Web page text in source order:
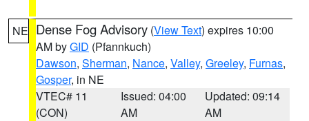
NE Dense Fog Advisory (View Text) expires 10:00
AM byGID (Pfannkuch)
Dawson, Sherman, Nance, Valley, Greeley, Furnas,
Gosper, in NE
VTEC# 11
(CON)
Issued: 04:00
AM
Updated: 09:14
AM